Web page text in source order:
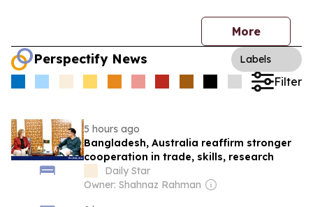
More
Perspectify News Labels
Filter
5 hours ago
Bangladesh, Australia reaffirm stronger
cooperation in trade, skills, research
Daily Star
Owner: Shahnaz Rahman